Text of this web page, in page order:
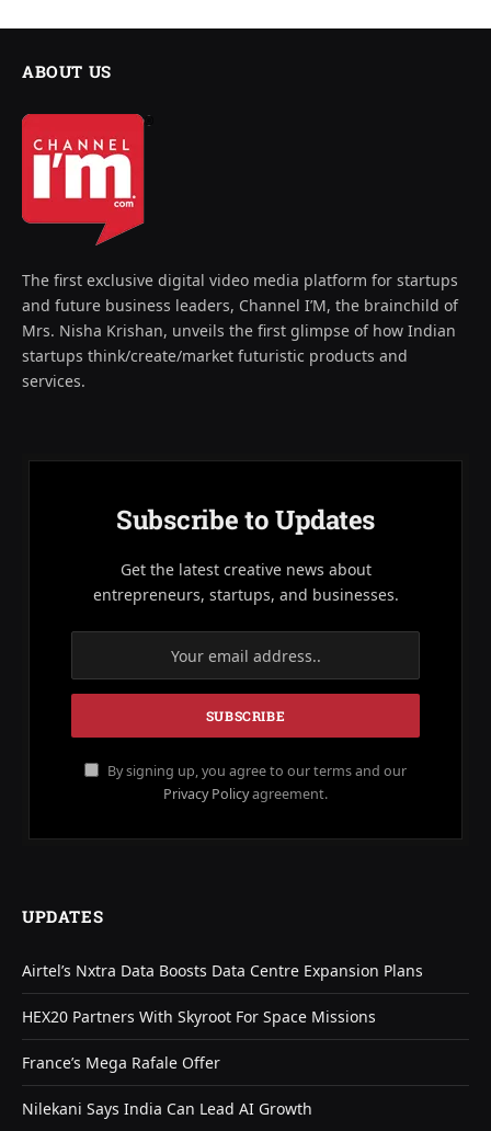
ABOUT US
The first exclusive digital video media platform for startups
and future business leaders, Channel I’M, the brainchild of
Mrs. Nisha Krishan, unveils the first glimpse of how Indian
startups think/create/market futuristic products and
services.
Subscribe to Updates
Get the latest creative news about
entrepreneurs, startups, and businesses.
By signing up, you agree to our terms and our
Privacy Policyagreement.
UPDATES
Airtel’s Nxtra Data Boosts Data Centre Expansion Plans
HEX20 Partners With Skyroot For Space Missions
France’s Mega Rafale Offer
Nilekani Says India Can Lead AI Growth